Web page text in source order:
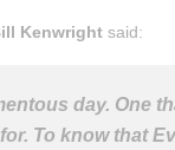
Kenwright said:
day. One
To know that